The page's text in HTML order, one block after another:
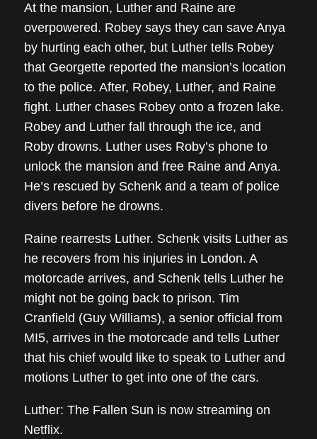
At the mansion, Luther and Raine are
overpowered. Robey says they can save Anya
by hurting each other, but Luther tells Robey
that Georgette reported the mansion’s location
to the police. After, Robey, Luther, and Raine
fight. Luther chases Robey onto a frozen lake.
Robey and Luther fall through the ice, and
Roby drowns. Luther uses Roby’s phone to
unlock the mansion and free Raine and Anya.
He’s rescued by Schenk and a team of police
divers before he drowns.
Raine rearrests Luther. Schenk visits Luther as
he recovers from his injuries in London. A
motorcade arrives, and Schenk tells Luther he
might not be going back to prison. Tim
Cranfield (Guy Williams), a senior official from
MI5, arrives in the motorcade and tells Luther
that his chief would like to speak to Luther and
motions Luther to get into one of the cars.
Luther: The Fallen Sun is now streaming on
Netflix.